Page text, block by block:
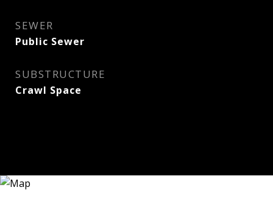
SEWER
Public Sewer
SUBSTRUCTURE
Crawl Space